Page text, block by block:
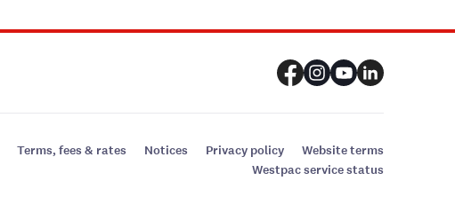
Terms, fees & rates Notices Privacy policy
Website terms
Westpac service status